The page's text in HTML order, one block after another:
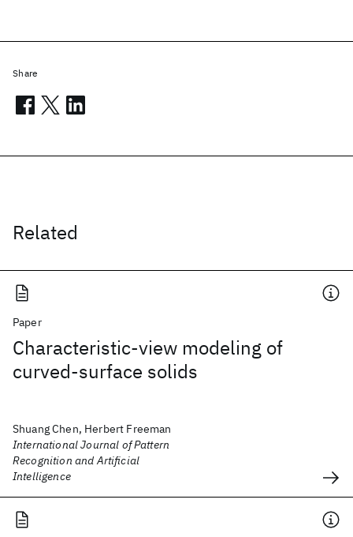
Related
Paper
Characteristic-view modeling of
curved-surface solids
Shuang Chen, Herbert Freeman
International Journal of Pattern
Recognition and Artificial
Intelligence
Share